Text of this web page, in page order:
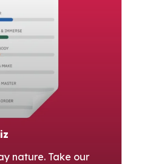
nature. Take our